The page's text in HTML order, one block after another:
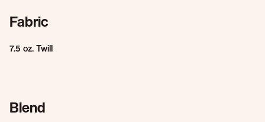
Fabric
7.5 oz. Twill
Blend